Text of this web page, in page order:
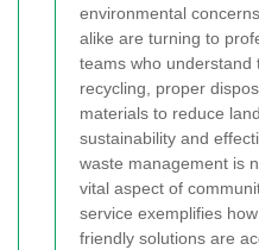
environmental
alike are turning to
teams who understand
recycling, proper
materials to reduce
sustainability and
waste management is
vital aspect of
service exemplifies
friendly solutions are